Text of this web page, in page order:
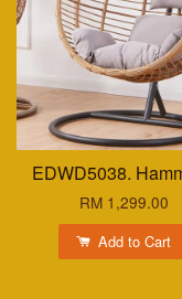
EDWD5038.
RM 1,299.00
Add to Cart